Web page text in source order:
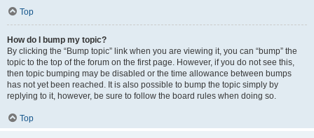
Top
How do I bump my topic?
By clicking the “Bump topic” link when you are viewing it, you can “bump” the
topic to the top of the forum on the first page. However, if you do not see this,
then topic bumping may be disabled or the time allowance between bumps
has not yet been reached. It is also possible to bump the topic simply by
replying to it, however, be sure to follow the board rules when doing so.
Top